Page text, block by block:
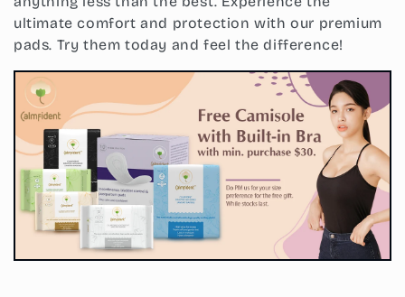
ultimate comfort and protection with our premium
pads. Try them today and feel the difference!